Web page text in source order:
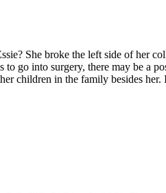
She broke the left side of her
to go into surgery, there may be
children in the family besides